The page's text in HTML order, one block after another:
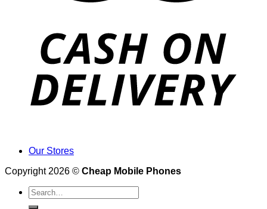
Our Stores
Copyright 2026 © Cheap Mobile Phones
Search
for: